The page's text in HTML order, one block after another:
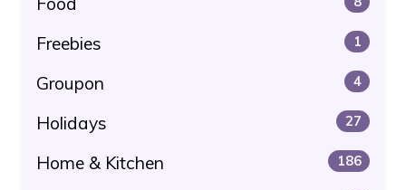
Freebies 1
Groupon 4
Holidays 27
Home & Kitchen 186